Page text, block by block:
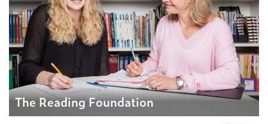
The Reading Foundation